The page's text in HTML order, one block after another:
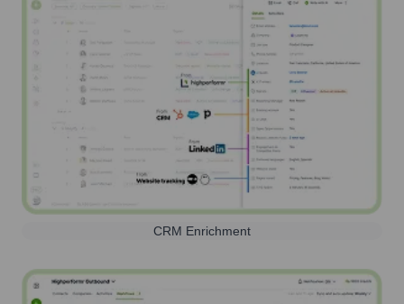
CRM Enrichment